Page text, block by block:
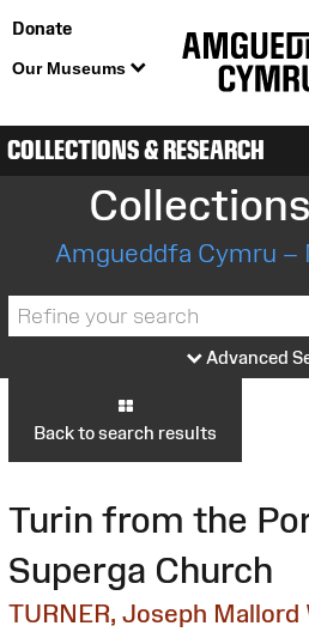
Donate
Our Museums
COLLECTIONS & RESEARCH
Amgueddfa Cymru –
Advanced
Back to search results
Turin from the
Superga Church
TURNER, Joseph Mallord